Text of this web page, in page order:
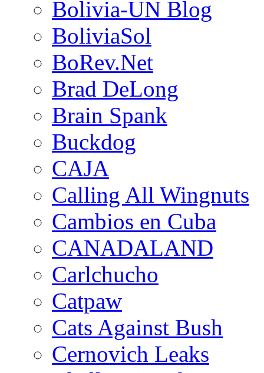
Bolivia-UN Blog
BoliviaSol
BoRev.Net
Brad DeLong
Brain Spank
Buckdog
CAJA
Calling All Wingnuts
Cambios en Cuba
CANADALAND
Carlchucho
Catpaw
Cats Against Bush
Cernovich Leaks